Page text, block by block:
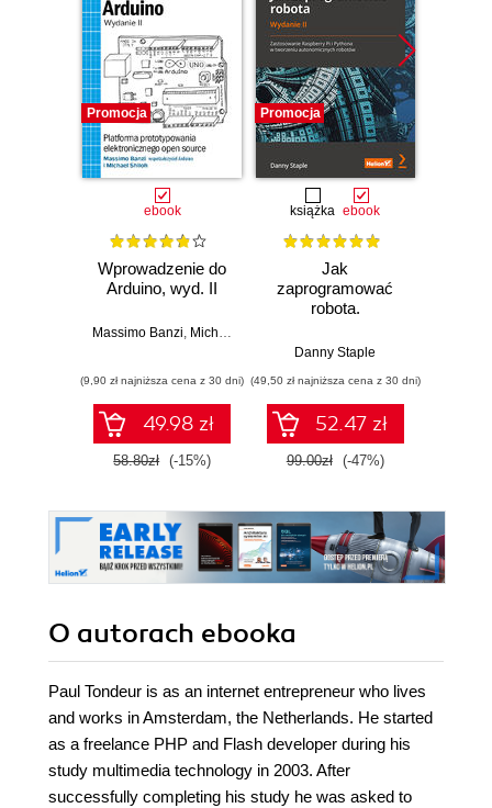
Promocja
ebook
Wprowadzenie do
Arduino, wyd. II
Massimo Banzi, Michael Shiloh
(9,90 zł najniższa cena z 30 dni)
49.98 zł
58.80zł (-15%)
Promocja
książka ebook
Jak
zaprogramować
robota.
Raspberry Pi i
tworzeniu
autonomicznych
robotów. Wydanie
II
Danny Staple
(49,50 zł najniższa cena z 30 dni)
52.47 zł
99.00zł (-47%)
O autorach ebooka
Paul Tondeur is as an internet entrepreneur who lives
and works in Amsterdam, the Netherlands. He started
as a freelance PHP and Flash developer during his
study multimedia technology in 2003. After
successfully completing his study he was asked to